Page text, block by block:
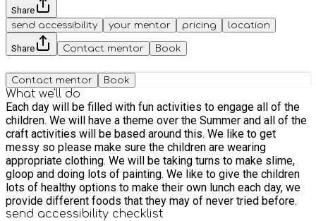
Share
send accessibility
your mentor pricing location
Share Contact mentor Book
Contact mentor Book
What we'll do
Each day will be filled with fun activities to engage all of the
children. We will have a theme over the Summer and all of the
craft activities will be based around this. We like to get
messy so please make sure the children are wearing
appropriate clothing. We will be taking turns to make slime,
gloop and doing lots of painting. We like to give the children
lots of healthy options to make their own lunch each day, we
provide different foods that they may of never tried before.
send accessibility checklist